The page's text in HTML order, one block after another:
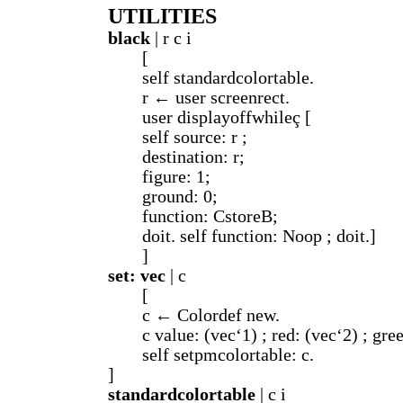
UTILITIES
black
| r c i
[
self standardcolortable.
r ← user screenrect.
user displayoffwhileç [
self source: r ;
destination: r;
figure: 1;
ground: 0;
function: CstoreB;
doit. self function: Noop ; doit.]
]
set: vec
| c
[
c ← Colordef new.
c value: (vec‘1) ; red: (vec‘2) ;
self setpmcolortable: c.
]
standardcolortable
| c i